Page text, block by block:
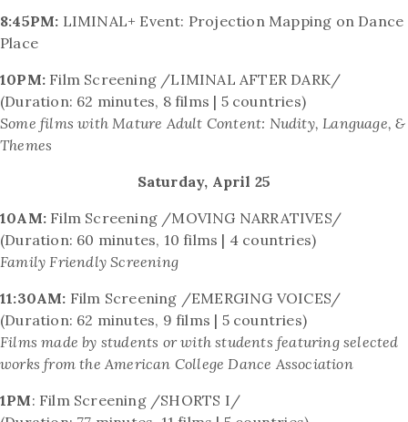
8:45PM: LIMINAL+ Event: Projection Mapping on Dance
Place
10PM: Film Screening /LIMINAL AFTER DARK/
(Duration: 62 minutes, 8 films | 5 countries)
Some films with Mature Adult Content: Nudity, Language, &
Themes
Saturday, April 25
10AM: Film Screening /MOVING NARRATIVES/
(Duration: 60 minutes, 10 films | 4 countries)
Family Friendly Screening
11:30AM: Film Screening /EMERGING VOICES/
(Duration: 62 minutes, 9 films | 5 countries)
Films made by students or with students featuring selected
works from the American College Dance Association
1PM: Film Screening /SHORTS I/